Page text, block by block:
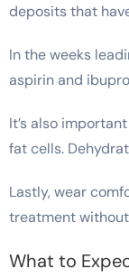
deposits that
In the weeks
aspirin and
It’s also
fat cells.
Lastly, wear
treatment
What to